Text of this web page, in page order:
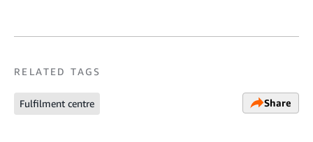
RELATED TAGS
Fulfilment centre Share